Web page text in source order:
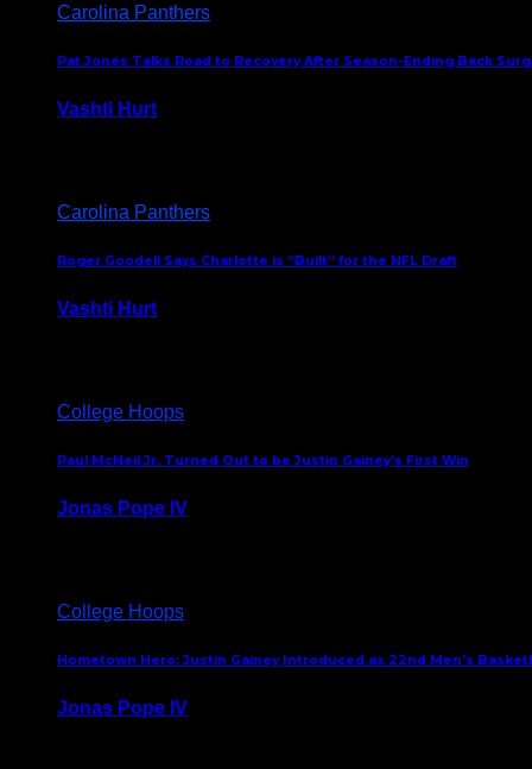
Carolina Panthers
Pat Jones Talks Road to Recovery After Season-Ending Back
Vashti Hurt
Carolina Panthers
Roger Goodell Says Charlotte is “Built” for the NFL Draft
Vashti Hurt
College Hoops
Paul McNeil Jr. Turned Out to be Justin Gainey’s First Win
Jonas Pope IV
College Hoops
Hometown Hero: Justin Gainey Introduced as 22nd Men’s
Jonas Pope IV